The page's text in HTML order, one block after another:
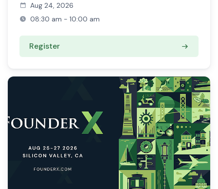
Aug 24, 2026
08:30 am - 10:00 am
Register